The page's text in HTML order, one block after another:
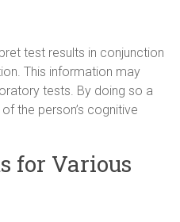
test results in conjunction
This information may
tests. By doing so a
the person’s cognitive
for Various